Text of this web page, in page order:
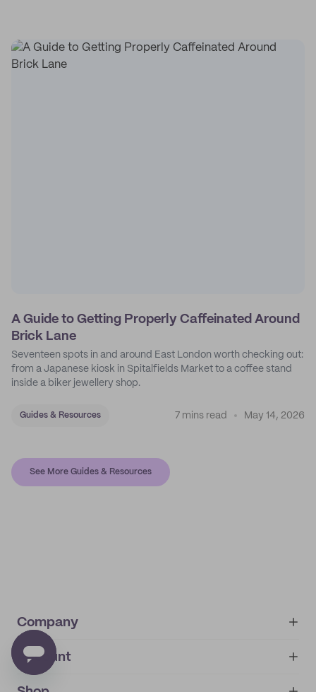
A Guide to Getting Properly Caffeinated Around
Brick Lane
Seventeen spots in and around East London worth checking out:
from a Japanese kiosk in Spitalfields Market to a coffee stand
inside a biker jewellery shop.
Guides & Resources 7 mins read May 14, 2026
See More Guides & Resources
Company
About
noissue+
Account